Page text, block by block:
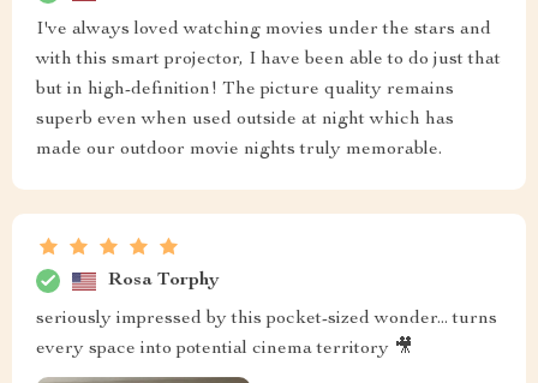
I've always loved watching movies under the stars and
with this smart projector, I have been able to do just that
but in high-definition! The picture quality remains
superb even when used outside at night which has
made our outdoor movie nights truly memorable.
Rosa Torphy
seriously impressed by this pocket-sized wonder... turns
every space into potential cinema territory 🎥